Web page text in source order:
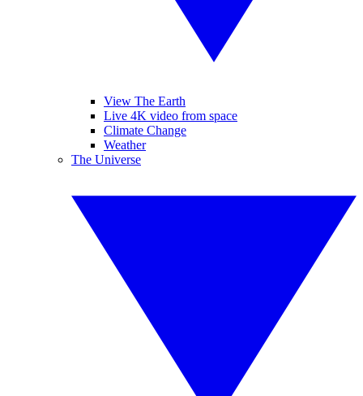
View The Earth
Live 4K video from space
Climate Change
Weather
The Universe